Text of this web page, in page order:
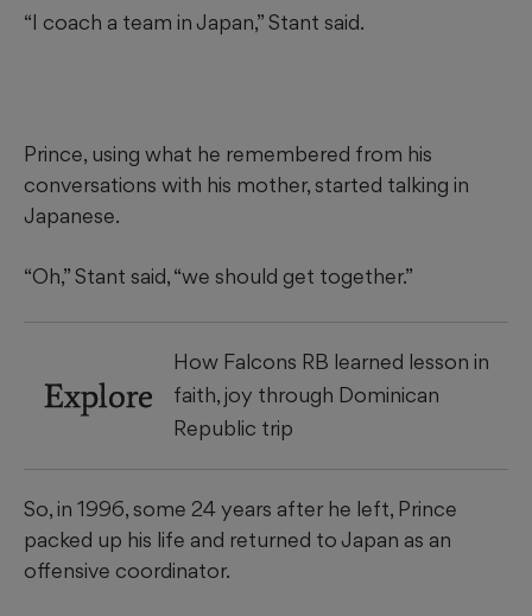
“I coach a team in Japan,” Stant said.
Prince, using what he remembered from his
conversations with his mother, started talking in
Japanese.
“Oh,” Stant said, “we should get together.”
Explore
How Falcons RB learned lesson in
faith, joy through Dominican
Republic trip
So, in 1996, some 24 years after he left, Prince
packed up his life and returned to Japan as an
offensive coordinator.